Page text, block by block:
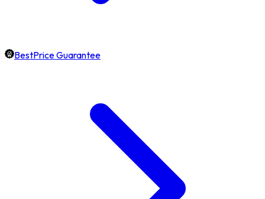
BestPrice Guarantee